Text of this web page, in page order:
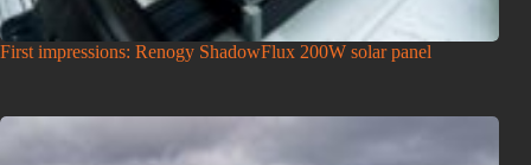
First impressions: Renogy ShadowFlux 200W solar panel